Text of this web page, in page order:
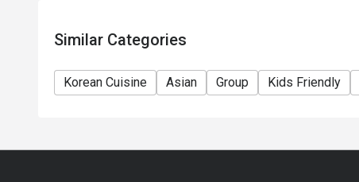
Similar Categories
Korean Cuisine Asian Group Kids Friendly